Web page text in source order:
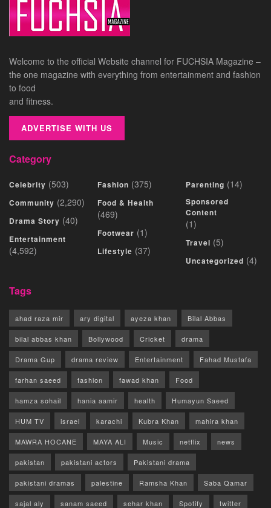
Welcome to the official Website channel for FUCHSIA Magazine –
the one magazine with everything from entertainment and fashion
to food
and fitness.
ADVERTISE WITH US
Category
Celebrity (503)
Community (2,290)
Drama Story (40)
Entertainment
(4,592)
Fashion (375)
Food & Health
(469)
Footwear (1)
Lifestyle (37)
Parenting (14)
Sponsored
Content
(1)
Travel (5)
Uncategorized (4)
Tags
ahad raza mir ary digital ayeza khan Bilal Abbas
bilal abbas khan Bollywood Cricket drama
Drama Gup drama review Entertainment Fahad Mustafa
farhan saeed fashion fawad khan Food
hamza sohail hania aamir health Humayun Saeed
HUM TV israel karachi Kubra Khan mahira khan
MAWRA HOCANE MAYA ALI Music netflix news
pakistan pakistani actors Pakistani drama
pakistani dramas palestine Ramsha Khan Saba Qamar
sajal aly sanam saeed sehar khan Spotify twitter